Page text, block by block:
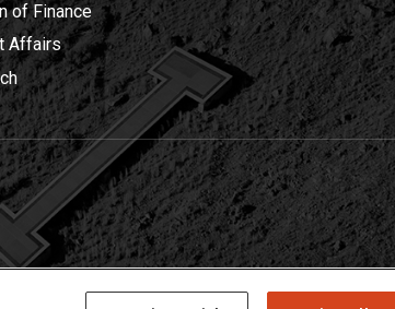
of Finance
Affairs
University